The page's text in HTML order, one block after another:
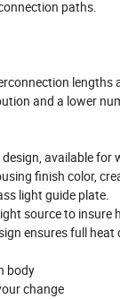
paths.
lengths
and a lower
available for
finish color,
light guide plate.
source to
ensures full heat
body
change